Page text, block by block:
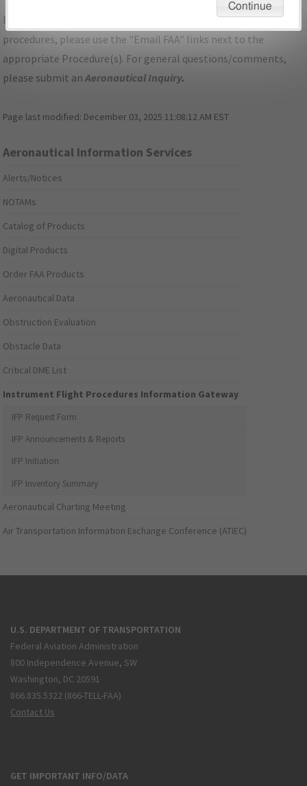
For specific questions/comments about airports and/or
procedures, please use the "Email FAA" links next to the
appropriate Procedure(s). For general questions/comments,
please submit anAeronautical Inquiry.
Page last modified: December 03, 2025 11:08:12 AM EST
Aeronautical Information Services
Alerts/Notices
NOTAMs
Catalog of Products
Digital Products
Order FAA Products
Aeronautical Data
Obstruction Evaluation
Obstacle Data
Critical DME List
Instrument Flight Procedures Information Gateway
IFP Request Form
IFP Announcements & Reports
IFP Initiation
IFP Inventory Summary
Aeronautical Charting Meeting
Air Transportation Information Exchange Conference (ATIEC)
U.S. DEPARTMENT OF TRANSPORTATION
Federal Aviation Administration
800 Independence Avenue, SW
Washington, DC 20591
866.835.5322 (866-TELL-FAA)
Contact Us
GET IMPORTANT INFO/DATA
Continue